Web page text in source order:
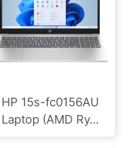
HP 15s-fc0156AU
Laptop (AMD Ry...